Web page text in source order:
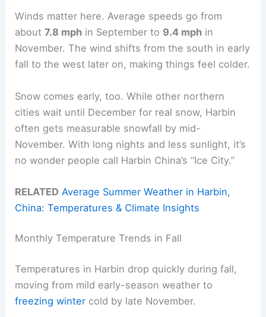
Winds matter here. Average speeds go from
about7.8 mph in September to 9.4 mph in
November. The wind shifts from the south in early
fall to the west later on, making things feel colder.
Snow comes early, too. While other northern
cities wait until December for real snow, Harbin
often gets measurable snowfall by mid-
November. With long nights and less sunlight, it’s
no wonder people call Harbin China’s “Ice City.”
RELATED Average Summer Weather in Harbin,
China: Temperatures & Climate Insights
Monthly Temperature Trends in Fall
Temperatures in Harbin drop quickly during fall,
moving from mild early-season weather to
freezing winter cold by late November.